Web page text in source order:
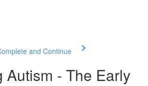
and Continue
Autism - The Early